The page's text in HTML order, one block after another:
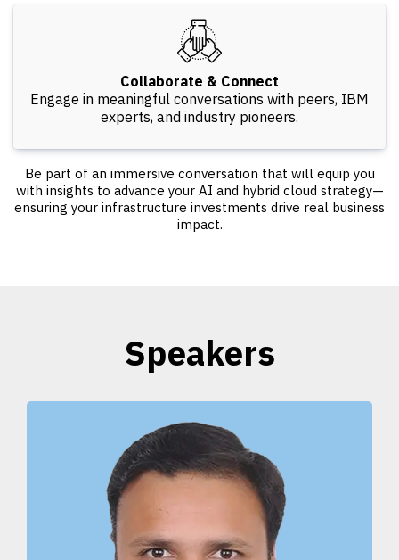
Collaborate & Connect
Engage in meaningful conversations with peers, IBM
experts, and industry pioneers.
Be part of an immersive conversation that will equip you
with insights to advance your AI and hybrid cloud strategy—
ensuring your infrastructure investments drive real business
impact.
Speakers